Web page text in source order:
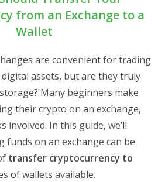
from an Exchange to a
Wallet
are convenient for trading
digital assets, but are they truly
Many beginners make
their crypto on an exchange,
involved. In this guide, we’ll
funds on an exchange can be
transfer cryptocurrency to
of wallets available.